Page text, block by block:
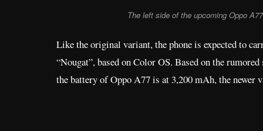
The left side of the upcoming Oppo
Like the original variant, the phone is expected to
“Nougat”, based on Color OS. Based on the
the battery of Oppo A77 is at 3,200 mAh, the newer